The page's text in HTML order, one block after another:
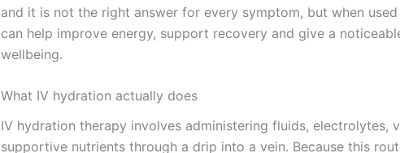
and it is not the right answer for every symptom, but when
can help improve energy, support recovery and give a
wellbeing.
What IV hydration actually does
IV hydration therapy involves administering fluids, electrolytes,
supportive nutrients through a drip into a vein. Because this